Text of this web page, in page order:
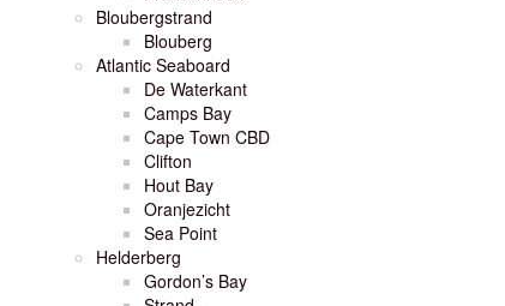
Bloubergstrand
Blouberg
Atlantic Seaboard
De Waterkant
Camps Bay
Cape Town CBD
Clifton
Hout Bay
Oranjezicht
Sea Point
Helderberg
Gordon’s Bay